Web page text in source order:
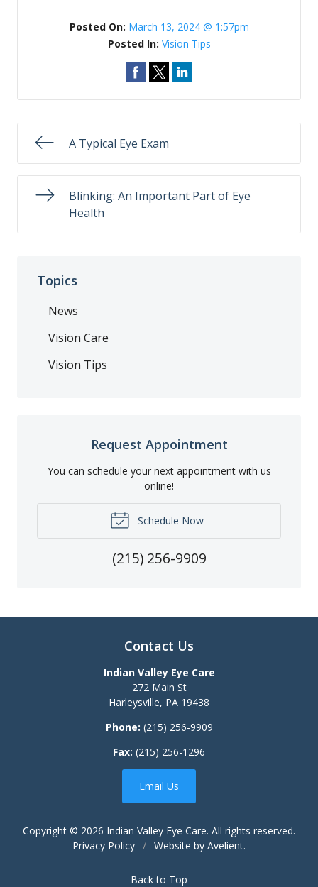
Posted On: March 13, 2024 @ 1:57pm
Posted In: Vision Tips
A Typical Eye Exam
Blinking: An Important Part of Eye
Health
Topics
News
Vision Care
Vision Tips
Request Appointment
You can schedule your next appointment with us
online!
Schedule Now
(215) 256-9909
Contact Us
Indian Valley Eye Care
272 Main St
Harleysville, PA 19438
Phone: (215) 256-9909
Fax: (215) 256-1296
Email Us
Copyright © 2026 Indian Valley Eye Care. All rights reserved.
Privacy Policy / Website by Avelient.
Back to Top